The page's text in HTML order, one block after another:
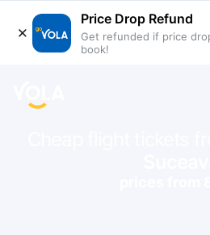
Price Drop Refund
Get refunded if price
book!